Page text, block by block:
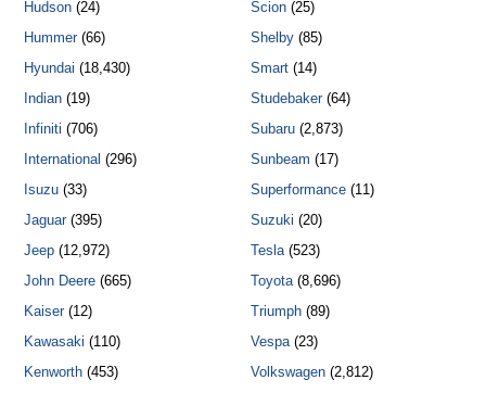
Hudson (24)
Hummer(66)
Hyundai (18,430)
Indian (19)
Infiniti (706)
International (296)
Isuzu (33)
Jaguar(395)
Jeep (12,972)
John Deere (665)
Kaiser(12)
Kawasaki (110)
Kenworth (453)
Scion(25)
Shelby(85)
Smart(14)
Studebaker(64)
Subaru(2,873)
Sunbeam (17)
Superformance(11)
Suzuki (20)
Tesla(523)
Toyota(8,696)
Triumph(89)
Vespa(23)
Volkswagen(2,812)